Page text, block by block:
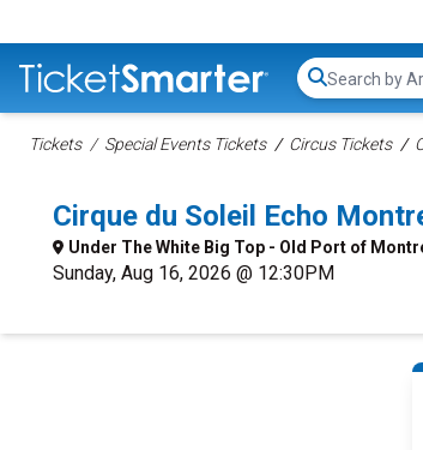
Search...
Tickets Special Events Tickets Circus Tickets
Cirque du Soleil Echo
Under The White Big Top - Old Port of
Sunday, Aug 16, 2026 @ 12:30PM